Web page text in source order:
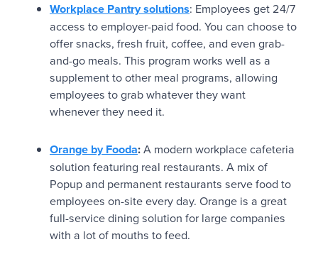
Workplace Pantry solutions: Employees get 24/7
access to employer-paid food. You can choose to
offer snacks, fresh fruit, coffee, and even grab-
and-go meals. This program works well as a
supplement to other meal programs, allowing
employees to grab whatever they want
whenever they need it.
Orange by Fooda:A modern workplace cafeteria
solution featuring real restaurants. A mix of
Popup and permanent restaurants serve food to
employees on-site every day. Orange is a great
full-service dining solution for large companies
with a lot of mouths to feed.